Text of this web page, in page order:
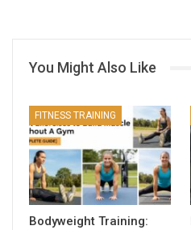
You Might Also Like
FITNESS TRAINING
Bodyweight Training: